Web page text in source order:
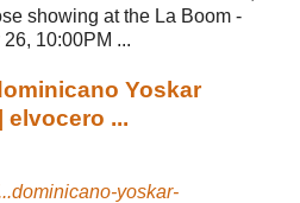
showing at the La Boom -
10:00PM ...
Yoskar
elvocero ...
yoskar-